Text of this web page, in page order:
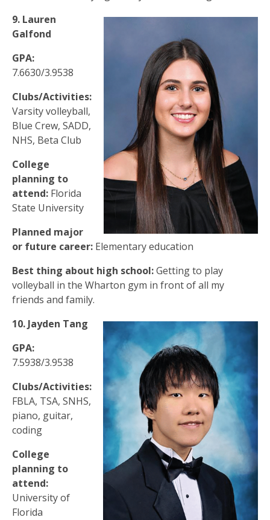
9. Lauren
Galfond
GPA:
7.6630/3.9538
Clubs/Activities:
Varsity volleyball,
Blue Crew, SADD,
NHS, Beta Club
College
planning to
attend: Florida
State University
Planned major
or future career: Elementary education
Best thing about high school:Getting to play
volleyball in the Wharton gym in front of all my
friends and family.
10. Jayden Tang
GPA:
7.5938/3.9538
Clubs/Activities:
FBLA, TSA, SNHS,
piano, guitar,
coding
College
planning to
attend:
University of
Florida